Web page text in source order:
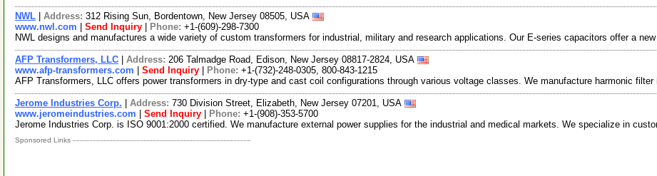
NWL Address: 312 Rising Sun, Bordentown, New Jersey 08505, USA
www.nwl.com
Send Inquiry Phone: +1-(609)-298-7300
NWL designs and manufactures a wide variety of custom transformers for industrial, military and research applications. Our E-series capacitors offer a
AFP Transformers, LLC Address: 206 Talmadge Road, Edison, New Jersey 08817-2824, USA
www.afp-transformers.com
Send Inquiry Phone: +1-(732)-248-0305, 800-843-1215
AFP Transformers, LLC offers power transformers in dry-type and cast coil configurations through various voltage classes. We manufacture harmonic
Jerome Industries Corp. Address: 730 Division Street, Elizabeth, New Jersey 07201, USA
www.jeromeindustries.com
Send Inquiry Phone: +1-(908)-353-5700
Jerome Industries Corp. is ISO 9001:2000 certified. We manufacture external power supplies for the industrial and medical markets. We specialize in
Sponsored Links